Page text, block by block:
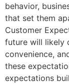
behavior,
that set them
Customer
future will likely
convenience,
these
expectations